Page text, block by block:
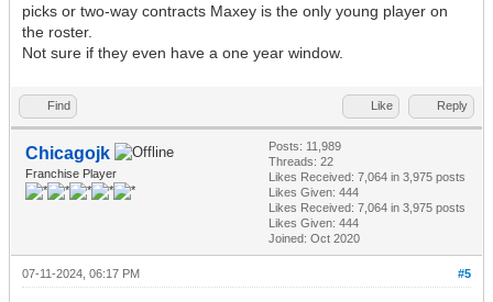
picks or two-way contracts Maxey is the only young player on
the roster.
Not sure if they even have a one year window.
Find Like Reply
Chicagojk
Franchise Player
Posts: 11,989
Threads: 22
Likes Received: 7,064 in 3,975 posts
Likes Given: 444
Likes Received: 7,064 in 3,975 posts
Likes Given: 444
Joined: Oct 2020
#5
07-11-2024, 06:17 PM